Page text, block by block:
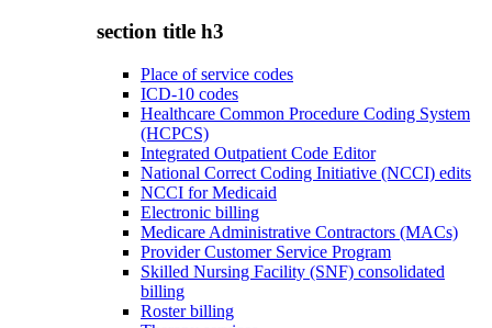
section title h3
Place of service codes
ICD-10 codes
Healthcare Common Procedure Coding System
(HCPCS)
Integrated Outpatient Code Editor
National Correct Coding Initiative (NCCI) edits
NCCI for Medicaid
Electronic billing
Medicare Administrative Contractors (MACs)
Provider Customer Service Program
Skilled Nursing Facility (SNF) consolidated
billing
Roster billing